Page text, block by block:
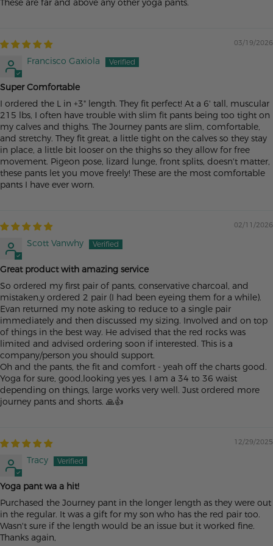
These are far and above any other yoga pants.
03/19/2026
Francisco Gaxiola
Super Comfortable
I ordered the L in +3" length. They fit perfect! At a 6' tall, muscular
215 lbs, I often have trouble with slim fit pants being too tight on
my calves and thighs. The Journey pants are slim, comfortable,
and stretchy. They fit great, a little tight on the calves so they stay
in place, a little bit looser on the thighs so they allow for free
movement. Pigeon pose, lizard lunge, front splits, doesn't matter,
these pants let you move freely! These are the most comfortable
pants I have ever worn.
02/11/2026
Scott Vanwhy
Great product with amazing service
So ordered my first pair of pants, conservative charcoal, and
mistaken,y ordered 2 pair (I had been eyeing them for a while).
Evan returned my note asking to reduce to a single pair
immediately and then discussed my sizing. Involved and on top
of things in the best way. He advised that the red rocks was
limited and advised ordering soon if interested. This is a
company/person you should support.
Oh and the pants, the fit and comfort - yeah off the charts good.
Yoga for sure, good,looking yes yes. I am a 34 to 36 waist
depending on things, large works very well. Just ordered more
journey pants and shorts. 🙏👍
12/29/2025
Tracy
Yoga pant wa a hit!
Purchased the Journey pant in the longer length as they were out
in the regular. It was a gift for my son who has the red pair too.
Wasn't sure if the length would be an issue but it worked fine.
Thanks again,